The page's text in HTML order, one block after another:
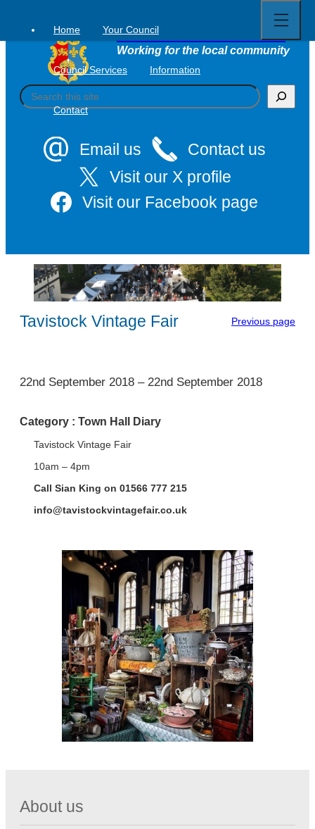
content
Tavistock Town Council
Working for the local community
S
e
Email us
Contact us
Visit our X profile
Visit our Facebook page
Home Your Council
Council Services Information
Contact
full
menu
Tavistock Vintage Fair Previous page
1
22nd September 2018 – 22nd September 2018
Category : Town Hall Diary
Tavistock Vintage Fair
10am – 4pm
Call Sian King on 01566 777 215
info@tavistockvintagefair.co.uk
About us